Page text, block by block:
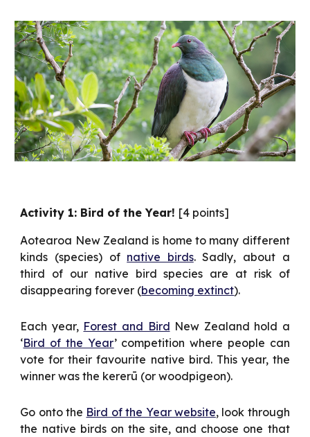
Activity 1: Bird of the Year! [4 points]
Aotearoa New Zealand is home to many different
kinds (species) of native birds. Sadly, about a
third of our native bird species are at risk of
disappearing forever (becoming extinct).
Each year, Forest and Bird New Zealand hold a
‘Bird of the Year’ competition where people can
vote for their favourite native bird. This year, the
winner was the kererū (or woodpigeon).
Go onto the Bird of the Year website, look through
the native birds on the site, and choose one that